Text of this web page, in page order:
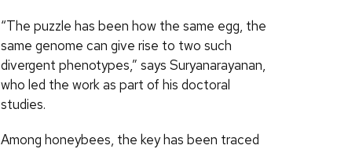
“The puzzle has been how the same egg, the
same genome can give rise to two such
divergent phenotypes,” says Suryanarayanan,
who led the work as part of his doctoral
studies.
Among honeybees, the key has been traced